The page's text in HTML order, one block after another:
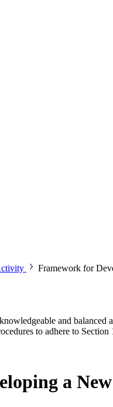
Framework for
and balanced
to adhere to
a